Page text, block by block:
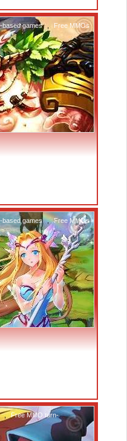
based games Free MMOs
based games , Free MMOs
,
Free MMO turn-